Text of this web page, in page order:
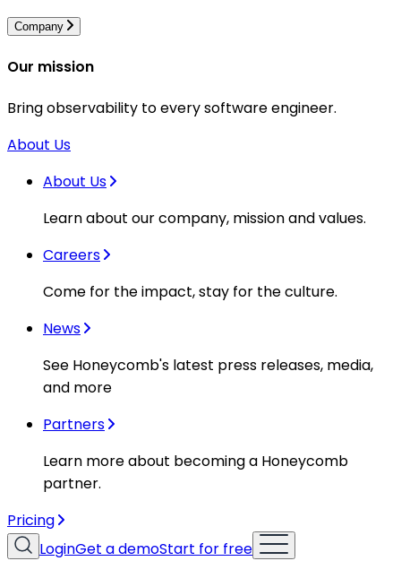
Company
Our mission
Bring observability to every software engineer.
About Us
About Us
Learn about our company, mission and values.
Careers
Come for the impact, stay for the culture.
News
See Honeycomb's latest press releases, media,
and more
Partners
Learn more about becoming a Honeycomb
partner.
Pricing
LoginGet a demoStart for free